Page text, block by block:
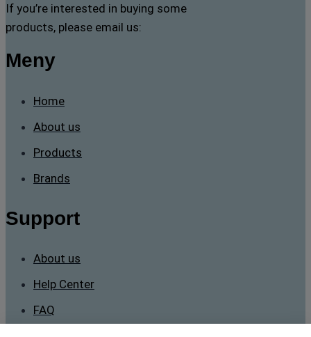
If you’re interested in buying some
products, please email us:
Meny
Home
About us
Products
Brands
Support
About us
Help Center
FAQ